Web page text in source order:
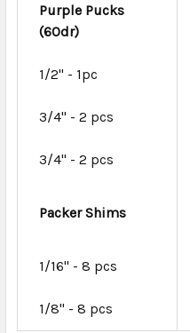
Purple Pucks
(60dr)
1/2" - 1pc
3/4" - 2 pcs
3/4" - 2 pcs
Packer Shims
1/16" - 8 pcs
1/8" - 8 pcs